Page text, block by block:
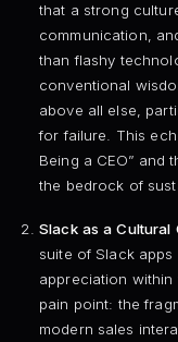
that a strong
communication,
than flashy
conventional
above all else,
for failure. This
Being a CEO”
the bedrock of
Slack as a Cultural
suite of Slack
appreciation within
pain point: the
modern sales